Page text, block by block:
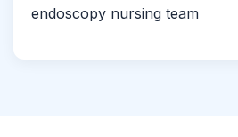
endoscopy nursing team